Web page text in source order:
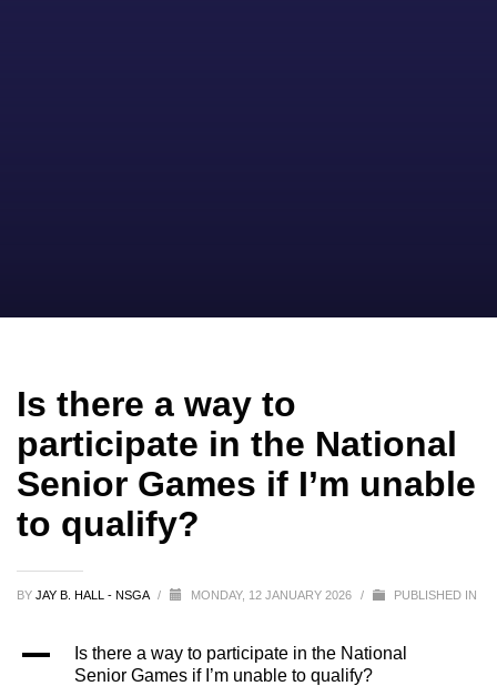
Is there a way to
participate in the National
Senior Games if I’m unable
to qualify?
BY JAY B. HALL - NSGA / MONDAY, 12 JANUARY 2026 / PUBLISHED IN
A
Is there a way to participate in the National
Senior Games if I’m unable to qualify?